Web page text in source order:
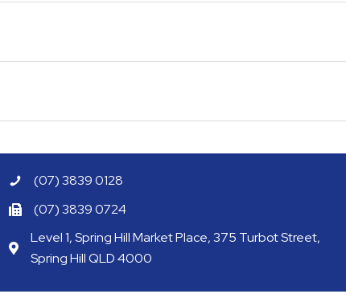
(07) 3839 0128
(07) 3839 0724
Level 1, Spring Hill Market Place, 375 Turbot Street,
Spring Hill QLD 4000